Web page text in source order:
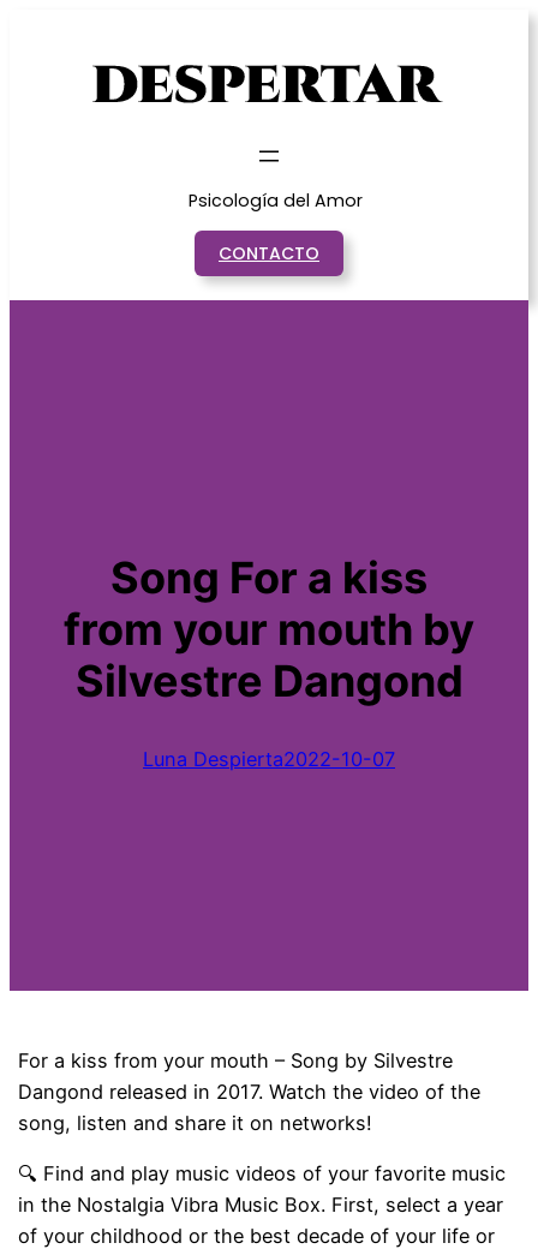
Psicología del Amor
CONTACTO
Song For a kiss
from your mouth by
Silvestre Dangond
Luna Despierta2022-10-07
For a kiss from your mouth – Song by Silvestre
Dangond released in 2017. Watch the video of the
song, listen and share it on networks!
🔍 Find and play music videos of your favorite music
in the Nostalgia Vibra Music Box. First, select a year
of your childhood or the best decade of your life or